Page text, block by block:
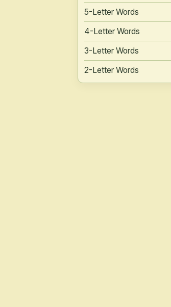
5-Letter Words
4-Letter Words
3-Letter Words
2-Letter Words